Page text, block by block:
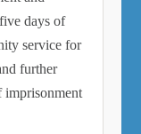
days of
service for
further
imprisonment